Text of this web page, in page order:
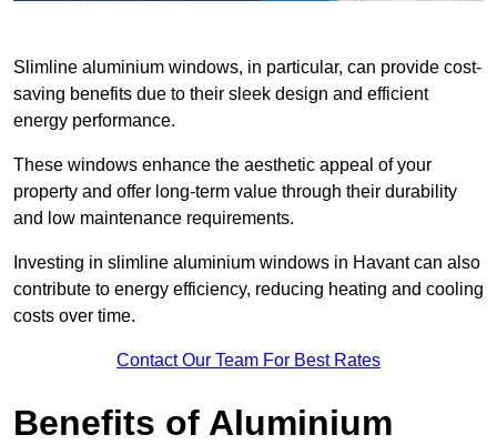
Slimline aluminium windows, in particular, can provide cost-
saving benefits due to their sleek design and efficient
energy performance.
These windows enhance the aesthetic appeal of your
property and offer long-term value through their durability
and low maintenance requirements.
Investing in slimline aluminium windows in Havant can also
contribute to energy efficiency, reducing heating and cooling
costs over time.
Contact Our Team For Best Rates
Benefits of Aluminium